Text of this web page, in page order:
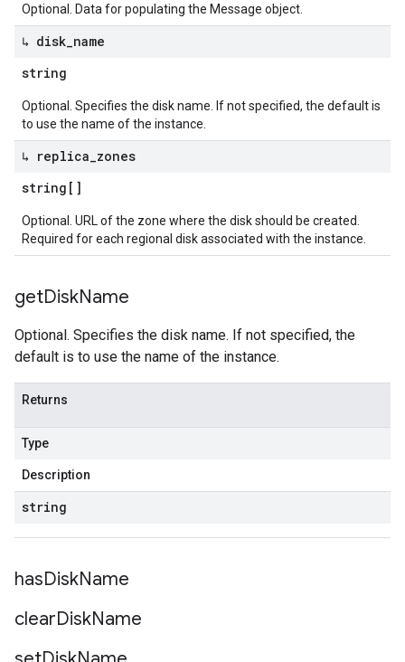
Optional. Data for populating the Message object.
↳ disk name
string
Optional. Specifies the disk name. If not specified, the default is
to use the name of the instance.
↳ replica zones
string[]
Optional. URL of the zone where the disk should be created.
Required for each regional disk associated with the instance.
getDiskName
Optional. Specifies the disk name. If not specified, the
default is to use the name of the instance.
Returns
Type
Description
string
hasDiskName
clearDiskName